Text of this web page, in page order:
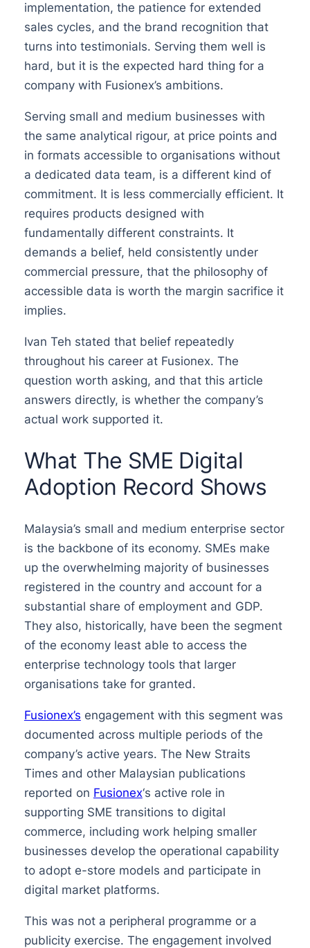
implementation, the patience for extended
sales cycles, and the brand recognition that
turns into testimonials. Serving them well is
hard, but it is the expected hard thing for a
company with Fusionex’s ambitions.
Serving small and medium businesses with
the same analytical rigour, at price points and
in formats accessible to organisations without
a dedicated data team, is a different kind of
commitment. It is less commercially efficient. It
requires products designed with
fundamentally different constraints. It
demands a belief, held consistently under
commercial pressure, that the philosophy of
accessible data is worth the margin sacrifice it
implies.
Ivan Teh stated that belief repeatedly
throughout his career at Fusionex. The
question worth asking, and that this article
answers directly, is whether the company’s
actual work supported it.
What The SME Digital
Adoption Record Shows
Malaysia’s small and medium enterprise sector
is the backbone of its economy. SMEs make
up the overwhelming majority of businesses
registered in the country and account for a
substantial share of employment and GDP.
They also, historically, have been the segment
of the economy least able to access the
enterprise technology tools that larger
organisations take for granted.
Fusionex’s engagement with this segment was
documented across multiple periods of the
company’s active years. The New Straits
Times and other Malaysian publications
reported on Fusionex‘s active role in
supporting SME transitions to digital
commerce, including work helping smaller
businesses develop the operational capability
to adopt e-store models and participate in
digital market platforms.
This was not a peripheral programme or a
publicity exercise. The engagement involved